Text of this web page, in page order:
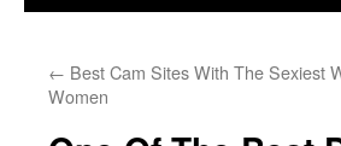
← Best Cam Sites With The Sexiest
Women